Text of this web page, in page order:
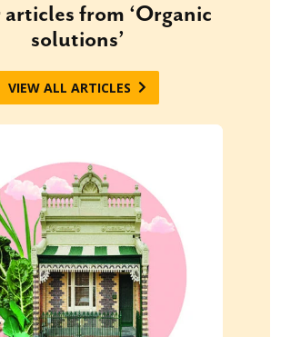
from ‘Organic
solutions’
VIEW ALL ARTICLES